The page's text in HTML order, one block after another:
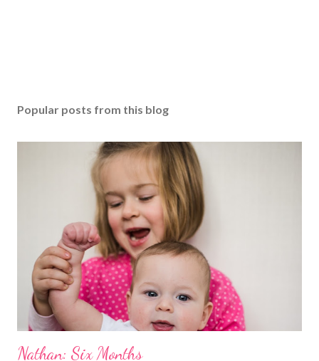
Popular posts from this blog
Nathan: Six Months